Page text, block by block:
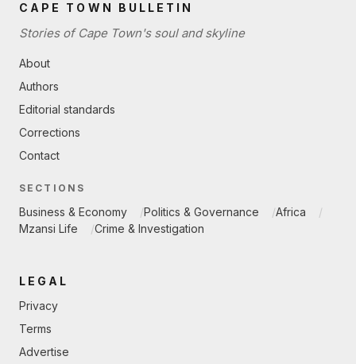
CAPE TOWN BULLETIN
Stories of Cape Town's soul and skyline
About
Authors
Editorial standards
Corrections
Contact
SECTIONS
Business & Economy Politics & Governance
Africa
Mzansi Life
Crime & Investigation
LEGAL
Privacy
Terms
Advertise